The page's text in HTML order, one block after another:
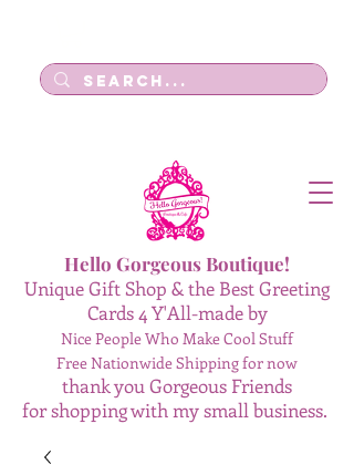
Hello Gorgeous Boutique!
Unique Gift Shop & the Best Greeting
Cards 4 Y'All-made by
Nice People Who Make Cool Stuff
Free Nationwide Shipping for now
thank you Gorgeous Friends
for shopping with my small business.